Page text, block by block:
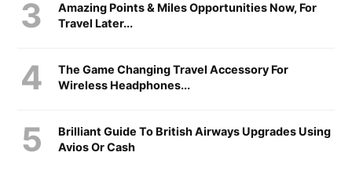
Amazing Points & Miles Opportunities Now, For
Travel Later...
The Game Changing Travel Accessory For
Wireless Headphones...
Brilliant Guide To British Airways Upgrades Using
Avios Or Cash